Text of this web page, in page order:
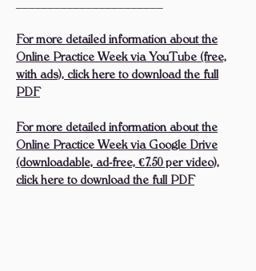
For more detailed information about the
Online Practice Week via YouTube (free,
with ads), click here to download the full
PDF
For more detailed information about the
Online Practice Week via Google Drive
(downloadable, ad-free, €7.50 per video),
click here to download the full PDF